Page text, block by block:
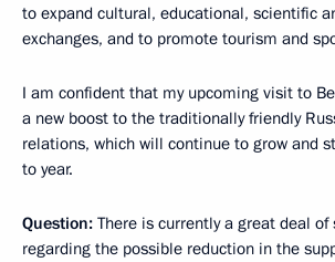
to expand cultural, educational, scientific
exchanges, and to promote tourism and
I am confident that my upcoming visit to
a new boost to the traditionally friendly
relations, which will continue to grow and
to year.
Question: There is currently a great deal
regarding the possible reduction in the